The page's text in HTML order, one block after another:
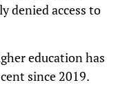
denied access to
education has
since 2019.